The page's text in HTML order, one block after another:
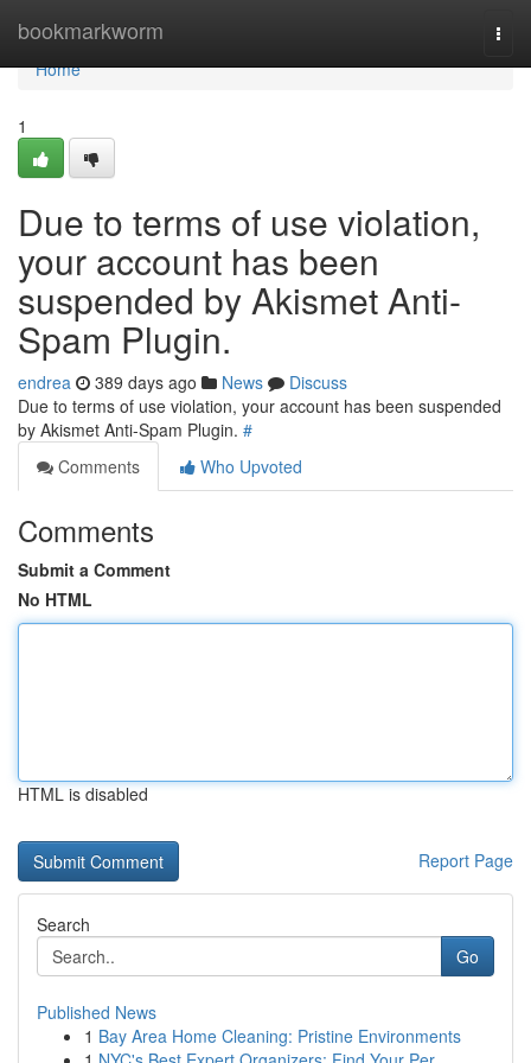
bookmarkworm
Home
Home
1
Due to terms of use violation,
your account has been
suspended by Akismet Anti-
Spam Plugin.
endrea 389 days ago News
Discuss
Due to terms of use violation, your account has been suspended
by Akismet Anti-Spam Plugin. #
Comments
Who Upvoted
Comments
Submit a Comment
No HTML
HTML is disabled
Report Page
Search
Go
Published News
1 Bay Area Home Cleaning: Pristine Environments